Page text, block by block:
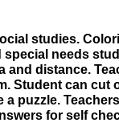
studies.
needs
distance.
Student can cut
puzzle.
for self